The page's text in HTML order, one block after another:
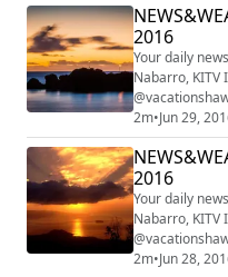
2016
Your daily
Nabarro, KITV Island
@vacationshawaii #HawaiiNews #Maui
#mauiwatch
2m•Jun 29,
2016
Your daily
Nabarro, KITV
#mauiwatch
2m•Jun 28,